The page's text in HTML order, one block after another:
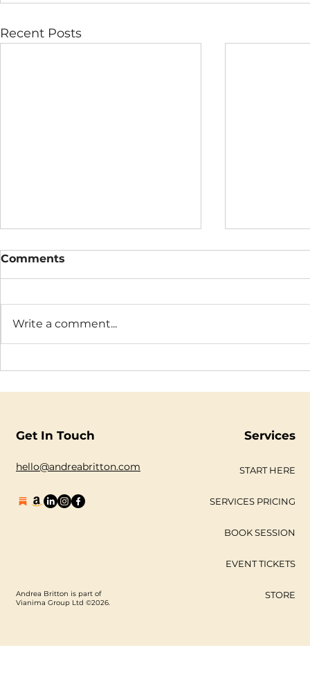
Recent Posts
Comments
Write a comment...
Get In Touch
hello@andreabritton.com
Andrea Britton is part of
Vianima Group Ltd ©2026.
Services
START HERE
SERVICES PRICING
BOOK SESSION
EVENT TICKETS
STORE